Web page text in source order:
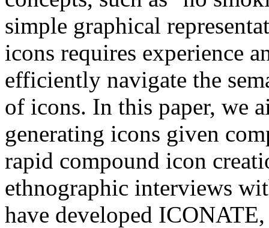
simple graphical
icons requires experience
efficiently navigate the
of icons. In this paper, we
generating icons given
rapid compound icon
ethnographic interviews
have developed